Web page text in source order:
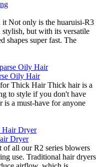
Not only is the huaruisi-R3
but with its versatile
shapes super fast. The
Oily Hair
Thick Hair Thick hair is a
to style if you don't have
is a must-have for anyone
Dryer
all our R2 series blowers
use. Traditional hair dryers